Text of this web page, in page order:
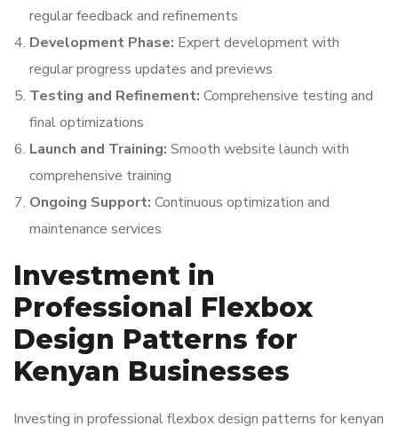
regular feedback and refinements
Development Phase: Expert development with
regular progress updates and previews
Testing and Refinement: Comprehensive testing and
final optimizations
Launch and Training: Smooth website launch with
comprehensive training
Ongoing Support: Continuous optimization and
maintenance services
Investment in
Professional Flexbox
Design Patterns for
Kenyan Businesses
Investing in professional flexbox design patterns for kenyan